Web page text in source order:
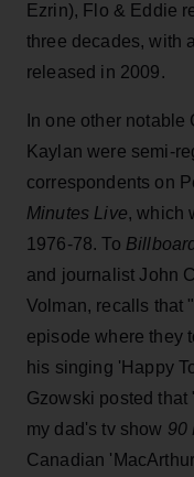
Ezrin), Flo & Eddie
three decades, with
released in 2009.
In one other
Kaylan were semi-
correspondents on
Minutes Live, which
1976-78. To
and journalist John
Volman, recalls that
episode where they
his singing 'Happy
Gzowski posted
my dad's tv show 90
Canadian